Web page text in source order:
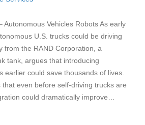
Autonomous Vehicles Robots As early
U.S. trucks could be driving
from the RAND Corporation, a
tank, argues that introducing
earlier could save thousands of lives.
even before self-driving trucks are
could dramatically improve…